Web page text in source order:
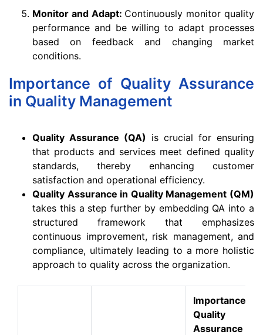
Monitor and Adapt: Continuously monitor quality
performance and be willing to adapt processes
based on feedback and changing market
conditions.
Importance of Quality Assurance
in Quality Management
Quality Assurance (QA) is crucial for ensuring
that products and services meet defined quality
standards, thereby enhancing customer
satisfaction and operational efficiency.
Quality Assurance in Quality Management (QM)
takes this a step further by embedding QA into a
structured framework that emphasizes
continuous improvement, risk management, and
compliance, ultimately leading to a more holistic
approach to quality across the organization.
Importance of
Quality
Assurance in